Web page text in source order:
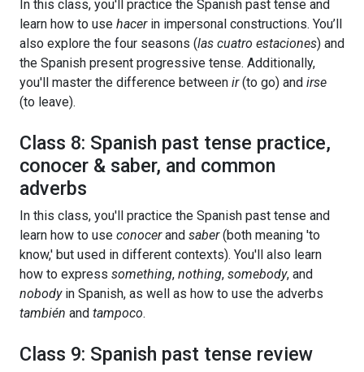
In this class, you'll practice the Spanish past tense and
learn how to use hacerin impersonal constructions. You’ll
also explore the four seasons (las cuatro estaciones) and
the Spanish present progressive tense. Additionally,
you'll master the difference between ir(to go) and irse
(to leave).
Class 8: Spanish past tense practice,
conocer & saber, and common
adverbs
In this class, you'll practice the Spanish past tense and
learn how to use conocerand saber(both meaning 'to
know,' but used in different contexts). You'll also learn
how to express something, nothing, somebody, and
nobodyin Spanish, as well as how to use the adverbs
también and tampoco.
Class 9: Spanish past tense review